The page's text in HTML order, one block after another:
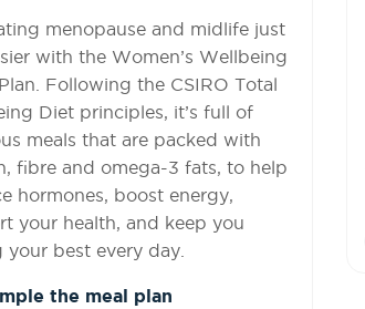
menopause and midlife just
with the Women’s Wellbeing
Following the CSIRO Total
Diet principles, it’s full of
meals that are packed with
fibre and omega-3 fats, to help
hormones, boost energy,
your health, and keep you
your best every day.
the meal plan